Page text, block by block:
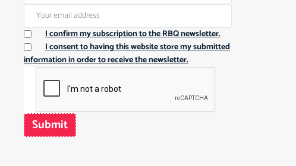
I confirm my subscription to the RBQ newsletter.
I consent to having this website store my submitted
information in order to receive the newsletter.
Submit